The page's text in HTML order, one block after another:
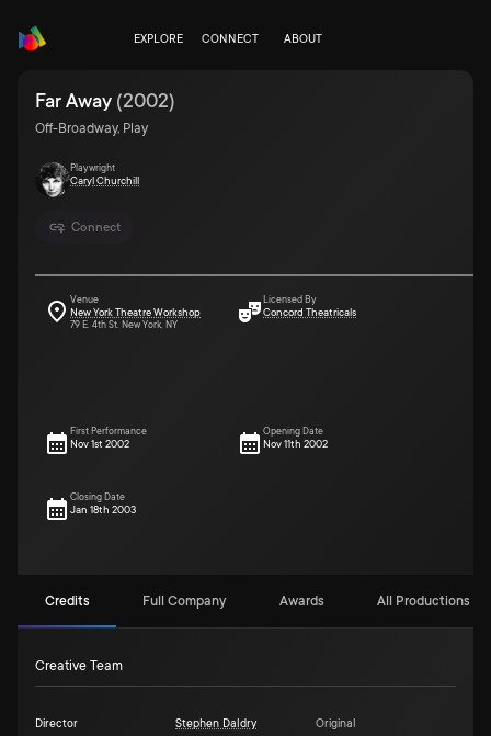
EXPLORE CONNECT ABOUT
Connect
Far Away (2002)
Off-Broadway, Play
Playwright
Caryl Churchill
Venue
New York Theatre Workshop
79 E. 4th St. New York, NY
Licensed By
Concord Theatricals
First Performance
Nov 1st 2002
Opening Date
Nov 11th 2002
Closing Date
Jan 18th 2003
Credits Full Company Awards All Productions (1)
Creative Team
Director Stephen Daldry
Original